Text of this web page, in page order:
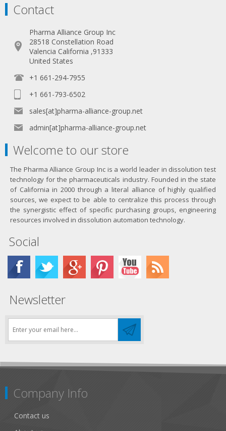
Contact
Pharma Alliance Group Inc
28518 Constellation Road
Valencia California ,91333
United States
+1 661-294-7955
+1 661-793-6502
sales[at]pharma-alliance-group.net
admin[at]pharma-alliance-group.net
Welcome to our store
The Pharma Alliance Group Inc is a world leader in dissolution test
technology for the pharmaceuticals industry. Founded in the state
of California in 2000 through a literal alliance of highly qualified
sources, we expect to be able to centralize this process through
the synergistic effect of specific purchasing groups, engineering
resources involved in dissolution automation technology.
Social
Newsletter
Company Info
Contact us